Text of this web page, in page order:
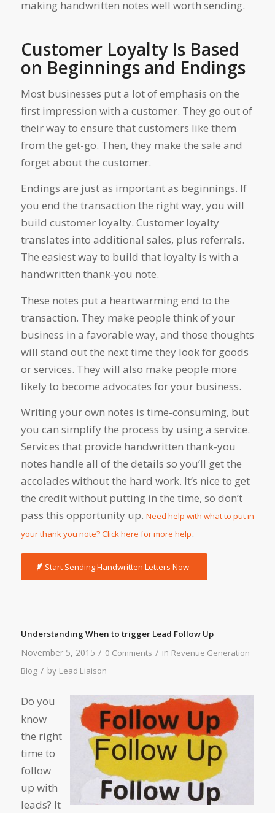
making handwritten notes well worth sending.
Customer Loyalty Is Based
on Beginnings and Endings
Most businesses put a lot of emphasis on the
first impression with a customer. They go out of
their way to ensure that customers like them
from the get-go. Then, they make the sale and
forget about the customer.
Endings are just as important as beginnings. If
you end the transaction the right way, you will
build customer loyalty. Customer loyalty
translates into additional sales, plus referrals.
The easiest way to build that loyalty is with a
handwritten thank-you note.
These notes put a heartwarming end to the
transaction. They make people think of your
business in a favorable way, and those thoughts
will stand out the next time they look for goods
or services. They will also make people more
likely to become advocates for your business.
Writing your own notes is time-consuming, but
you can simplify the process by using a service.
Services that provide handwritten thank-you
notes handle all of the details so you’ll get the
accolades without the hard work. It’s nice to get
the credit without putting in the time, so don’t
pass this opportunity up. Need help with what to put in
your thank you note? Click here for more help.
Start Sending Handwritten Letters Now
Understanding When to trigger Lead Follow Up
November 5, 2015 / 0 Comments / in Revenue Generation
Blog / by Lead Liaison
Do you
know
the right
time to
follow
up with
leads? It